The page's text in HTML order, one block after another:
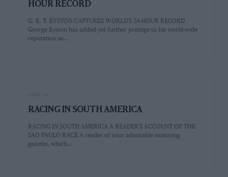
HOUR RECORD
G. E. T. EYSTON CAPTURES WORLD'S 24-HOUR RECORD
George Eyston has added yet further prestige to his world-wide
reputation as…
RACING IN SOUTH AMERICA
RACING IN SOUTH AMERICA A READER'S ACCOUNT OF THE
SAO PAULO RACE A reader of your admirable motoring
gazette, which…